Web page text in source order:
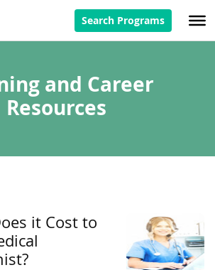
Search Programs
and Career
Resources
it Cost to